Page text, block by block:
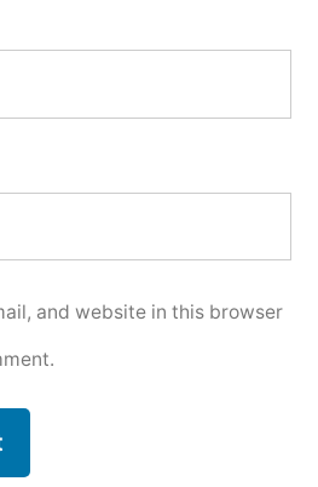
and website in this browser